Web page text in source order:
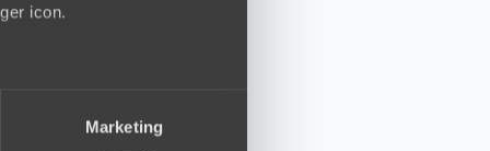
icon.
Marketing